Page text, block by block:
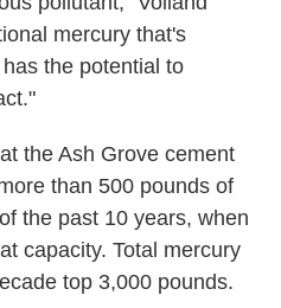
mercury that's
the potential to
the Ash Grove cement
than 500 pounds of
the past 10 years, when
capacity. Total mercury
top 3,000 pounds.